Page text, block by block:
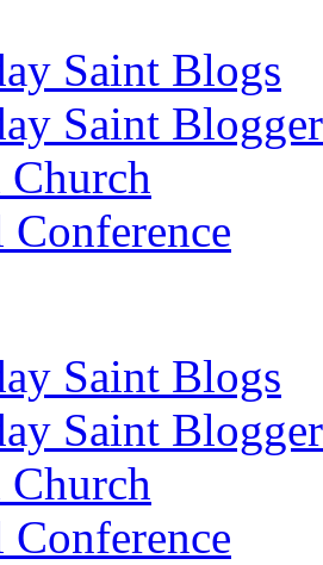
Saint Blogs
Saint
Conference
Saint Blogs
Saint
Conference